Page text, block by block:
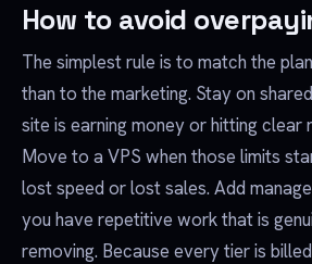
How to avoid
The simplest rule is to match the
than to the marketing. Stay on
site is earning money or hitting clear
Move to a VPS when those limits
lost speed or lost sales. Add
you have repetitive work that is
removing. Because every tier is